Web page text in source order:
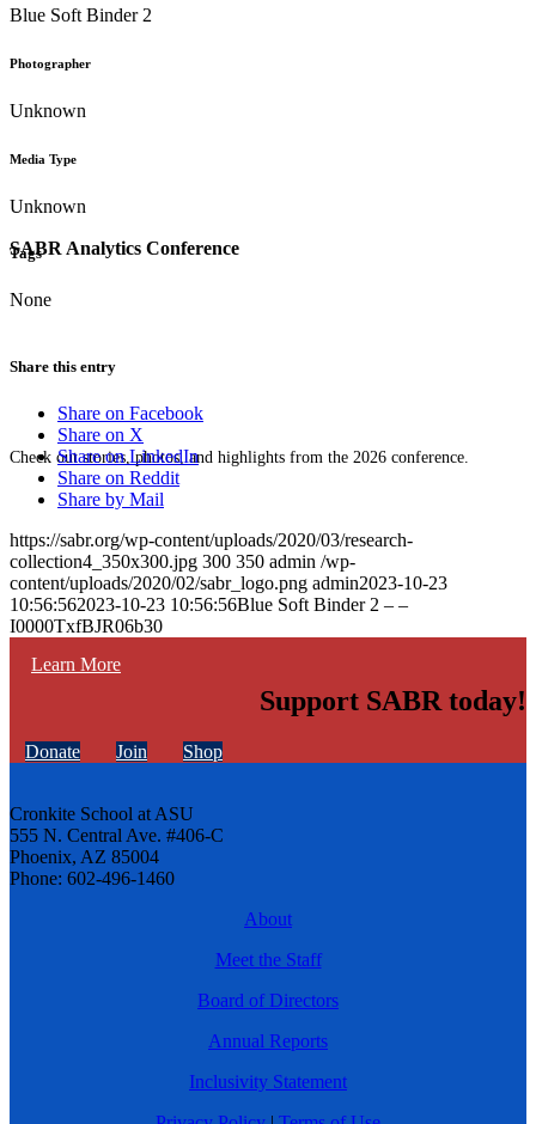
SABR Analytics Conference
Check out stories, photos, and highlights from the 2026 conference.
Learn More
Blue Soft Binder 2
Photographer
Unknown
Media Type
Unknown
Tags
None
Share this entry
Share on Facebook
Share on X
Share on LinkedIn
Share on Reddit
Share by Mail
https://sabr.org/wp-content/uploads/2020/03/research-
collection4_350x300.jpg 300 350 admin /wp-
content/uploads/2020/02/sabr_logo.png admin2023-10-23
10:56:562023-10-23 10:56:56Blue Soft Binder 2 – –
I0000TxfBJR06b30
Support SABR today!
Donate Join Shop
Cronkite School at ASU
555 N. Central Ave. #406-C
Phoenix, AZ 85004
Phone: 602-496-1460
About
Meet the Staff
Board of Directors
Annual Reports
Inclusivity Statement